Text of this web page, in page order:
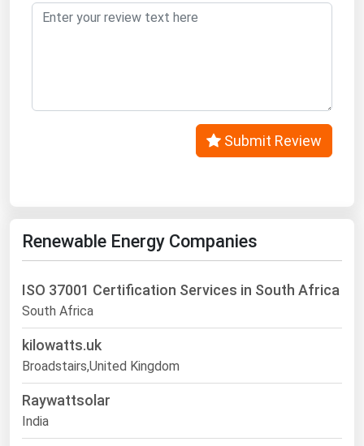
Submit Review
Renewable Energy Companies
ISO 37001 Certification Services in South Africa
South Africa
kilowatts.uk
Broadstairs,United Kingdom
Raywattsolar
India